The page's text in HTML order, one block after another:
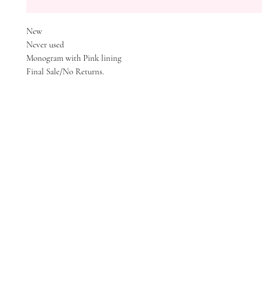
New
Never used
Monogram with Pink lining
Final Sale/No Returns.